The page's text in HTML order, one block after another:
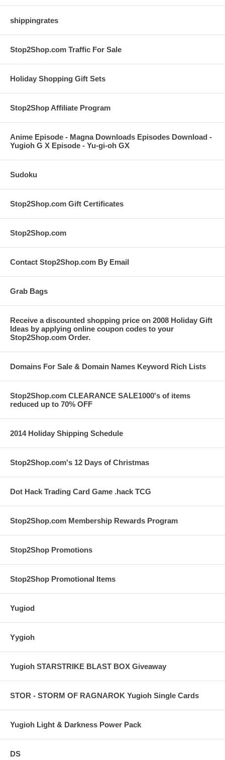
shippingrates
Stop2Shop.com Traffic For Sale
Holiday Shopping Gift Sets
Stop2Shop Affiliate Program
Anime Episode - Magna Downloads Episodes Download -
Yugioh G X Episode - Yu-gi-oh GX
Sudoku
Stop2Shop.com Gift Certificates
Stop2Shop.com
Contact Stop2Shop.com By Email
Grab Bags
Receive a discounted shopping price on 2008 Holiday Gift
Ideas by applying online coupon codes to your
Stop2Shop.com Order.
Domains For Sale & Domain Names Keyword Rich Lists
Stop2Shop.com CLEARANCE SALE1000's of items
reduced up to 70% OFF
2014 Holiday Shipping Schedule
Stop2Shop.com's 12 Days of Christmas
Dot Hack Trading Card Game .hack TCG
Stop2Shop.com Membership Rewards Program
Stop2Shop Promotions
Stop2Shop Promotional Items
Yugiod
Yygioh
Yugioh STARSTRIKE BLAST BOX Giveaway
STOR - STORM OF RAGNAROK Yugioh Single Cards
Yugioh Light & Darkness Power Pack
DS